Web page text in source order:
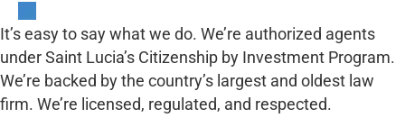
It’s easy to say what we do. We’re authorized agents
under Saint Lucia’s Citizenship by Investment Program.
We’re backed by the country’s largest and oldest law
firm. We’re licensed, regulated, and respected.